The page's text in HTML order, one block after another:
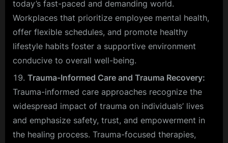
today’s fast-paced and demanding world.
Workplaces that prioritize employee mental health,
offer flexible schedules, and promote healthy
lifestyle habits foster a supportive environment
conducive to overall well-being.
Trauma-Informed Care and Trauma Recovery:
Trauma-informed care approaches recognize the
widespread impact of trauma on individuals’ lives
and emphasize safety, trust, and empowerment in
the healing process. Trauma-focused therapies,